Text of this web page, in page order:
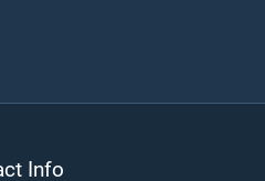
Info